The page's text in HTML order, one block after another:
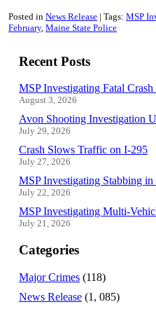
Posted in News Release Tags: MSP
February Maine State Police
Recent Posts
MSP Investigating Fatal
August 3, 2026
Avon Shooting Investigation
July 29, 2026
Crash Slows Traffic on I-295
July 27, 2026
MSP Investigating Stabbing in
July 22, 2026
MSP Investigating Multi-
July 21, 2026
Categories
Major Crimes (118)
News Release (1, 085)